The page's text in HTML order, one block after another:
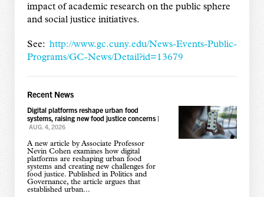
impact of academic research on the public sphere
and social justice initiatives.
See: http://www.gc.cuny.edu/News-Events-Public-
Programs/GC-News/Detail?id=13679
Recent News
Digital platforms reshape urban food
systems, raising new food justice concerns|
AUG. 4, 2026
A new article by Associate Professor
Nevin Cohen examines how digital
platforms are reshaping urban food
systems and creating new challenges for
food justice. Published in Politics and
Governance, the article argues that
established urban...